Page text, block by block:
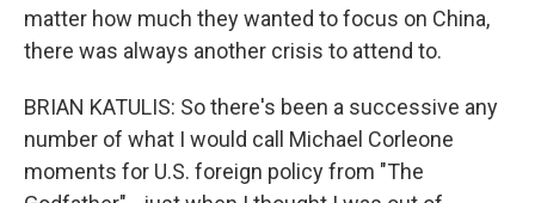
matter how much they wanted to focus on China,
there was always another crisis to attend to.
BRIAN KATULIS: So there's been a successive any
number of what I would call Michael Corleone
moments for U.S. foreign policy from "The